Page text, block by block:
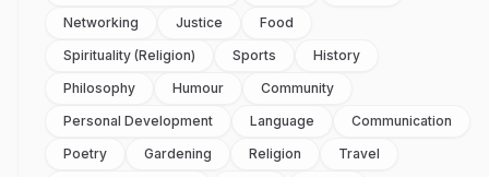
Networking
Justice
Food
Spirituality (religion)
Sports
History
Philosophy
Humour
Community
Personal Development
Language
Communication
Poetry
Gardening Religion
Travel